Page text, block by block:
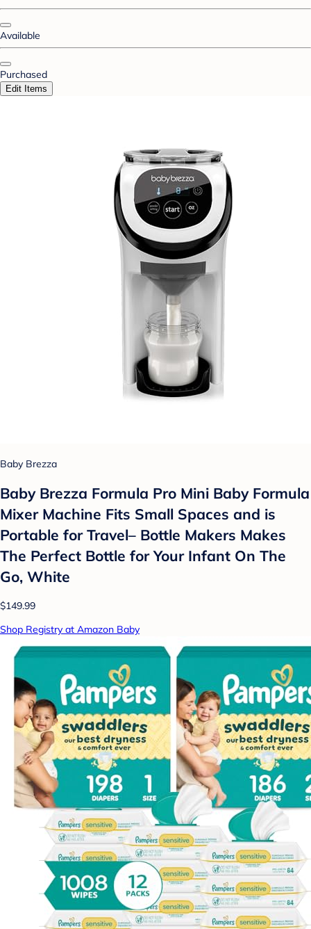
Available
Purchased
Edit Items
Baby Brezza
Baby Brezza Formula Pro Mini Baby Formula
Mixer Machine Fits Small Spaces and is
Portable for Travel– Bottle Makers Makes
The Perfect Bottle for Your Infant On The
Go, White
$149.99
Shop Registry at Amazon Baby